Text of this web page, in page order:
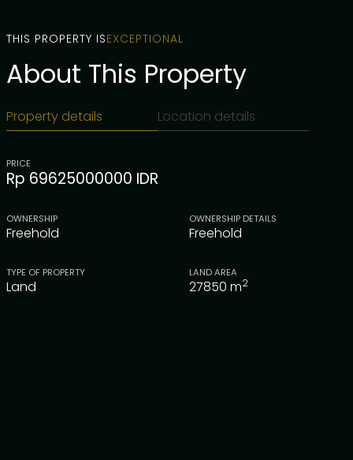
THIS PROPERTY ISEXCEPTIONAL
About This Property
Property details Location details
PRICE
Rp 69625000000 IDR
OWNERSHIP
Freehold
OWNERSHIP DETAILS
Freehold
TYPE OF PROPERTY
Land
LAND AREA
27850 m2